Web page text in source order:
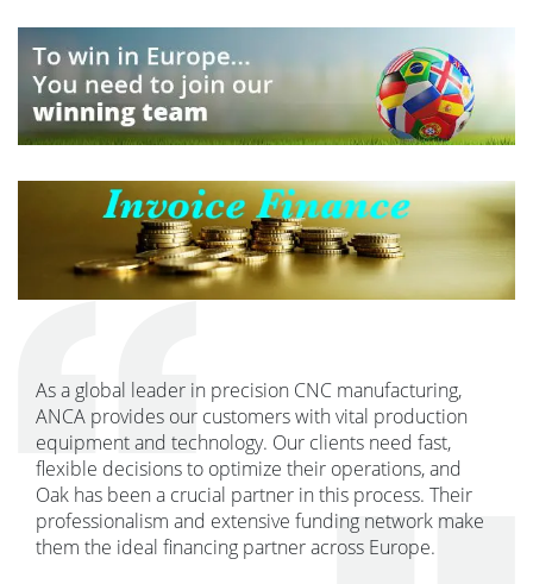
As a global leader in precision CNC manufacturing,
ANCA provides our customers with vital production
equipment and technology. Our clients need fast,
flexible decisions to optimize their operations, and
Oak has been a crucial partner in this process. Their
professionalism and extensive funding network make
them the ideal financing partner across Europe.